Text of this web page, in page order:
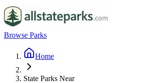
Browse Parks
Home
State Parks Near